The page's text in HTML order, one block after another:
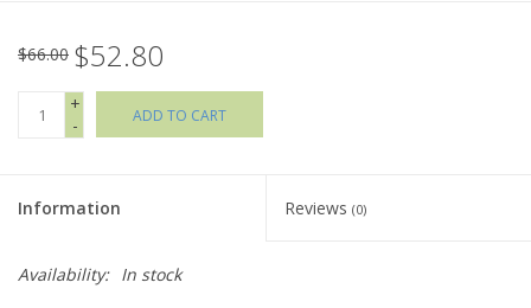
Brands
$66.00 $52.80
+
-
ADD TO CART
Information Reviews (0)
Availability: In stock